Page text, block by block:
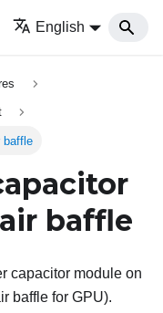
English
baffle
baffle
capacitor module on
baffle for GPU).